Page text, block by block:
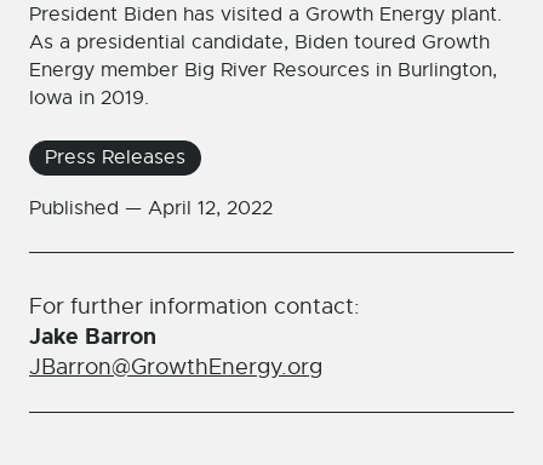
Press Releases
Published — April 12, 2022
For further information contact:
Jake Barron
JBarron@GrowthEnergy.org
President Biden has visited a Growth Energy plant.
As a presidential candidate, Biden toured Growth
Energy member Big River Resources in Burlington,
Iowa in 2019.